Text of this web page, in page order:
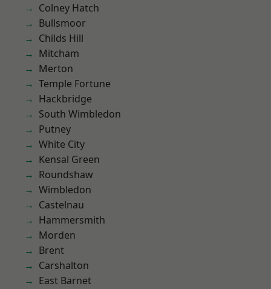
Colney Hatch
Bullsmoor
Childs Hill
Mitcham
Merton
Temple Fortune
Hackbridge
South Wimbledon
Putney
White City
Kensal Green
Roundshaw
Wimbledon
Castelnau
Hammersmith
Morden
Brent
Carshalton
East Barnet